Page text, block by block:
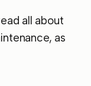
all about
as